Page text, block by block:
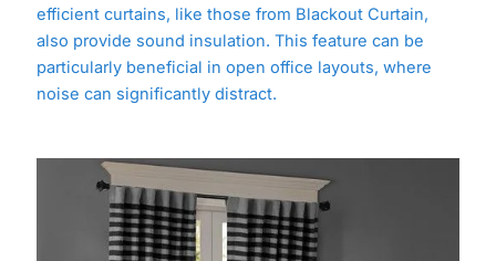
efficient curtains, like those from Blackout Curtain,
also provide sound insulation. This feature can be
particularly beneficial in open office layouts, where
noise can significantly distract.